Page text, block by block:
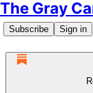
The Gray
Subscribe Sign in